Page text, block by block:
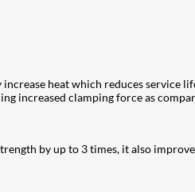
heat which reduces service
increased clamping force as
by up to 3 times, it also